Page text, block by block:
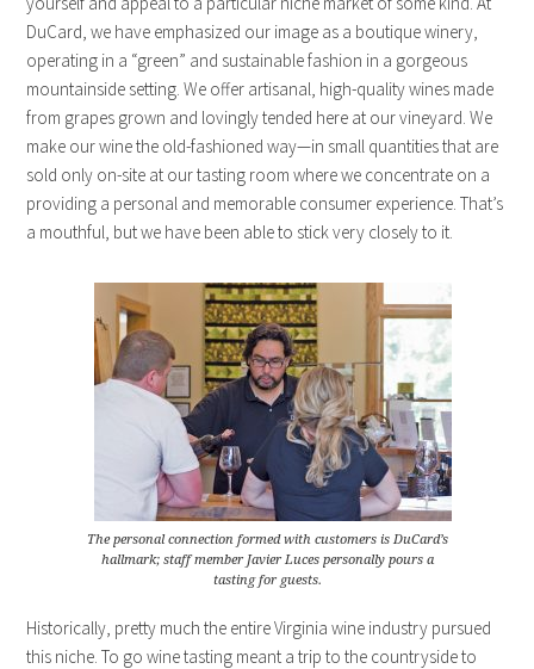
DuCard, we have emphasized our image as a boutique winery,
operating in a “green” and sustainable fashion in a gorgeous
mountainside setting. We offer artisanal, high-quality wines made
from grapes grown and lovingly tended here at our vineyard. We
make our wine the old-fashioned way—in small quantities that are
sold only on-site at our tasting room where we concentrate on a
providing a personal and memorable consumer experience. That’s
a mouthful, but we have been able to stick very closely to it.
The personal connection formed with customers is DuCard’s
hallmark; staff member Javier Luces personally pours a
tasting for guests.
Historically, pretty much the entire Virginia wine industry pursued
this niche. To go wine tasting meant a trip to the countryside to